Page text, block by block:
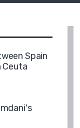
Spain
Ceuta